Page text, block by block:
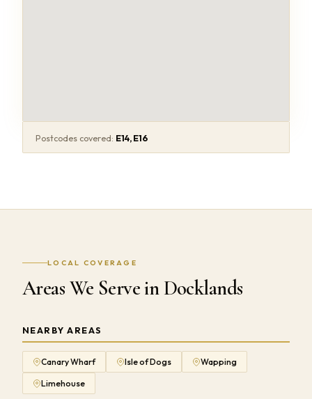
Postcodes covered: E14, E16
LOCAL COVERAGE
Areas We Serve in Docklands
NEARBY AREAS
Canary Wharf Isle of Dogs Wapping
Limehouse